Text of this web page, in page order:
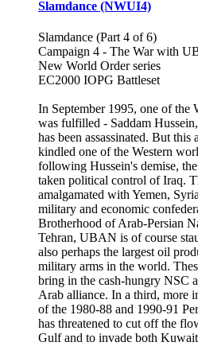
Slamdance (NWUI4)
Slamdance (Part 4 of 6)
Campaign 4 - The War with
New World Order series
EC2000 IOPG Battleset
In September 1995, one of the
was fulfilled - Saddam
has been assassinated. But
kindled one of the Western
following Hussein's demise,
taken political control of Iraq.
amalgamated with Yemen,
military and economic
Brotherhood of Arab-Persian
Tehran, UBAN is of course
also perhaps the largest oil
military arms in the world.
bring in the cash-hungry NSC
Arab alliance. In a third, more
of the 1980-88 and 1990-91
has threatened to cut off the
Gulf and to invade both